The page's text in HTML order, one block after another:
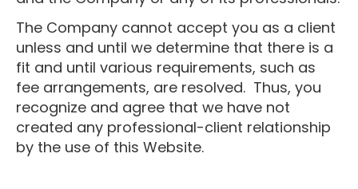
The Company cannot accept you as a client
unless and until we determine that there is a
fit and until various requirements, such as
fee arrangements, are resolved. Thus, you
recognize and agree that we have not
created any professional-client relationship
by the use of this Website.